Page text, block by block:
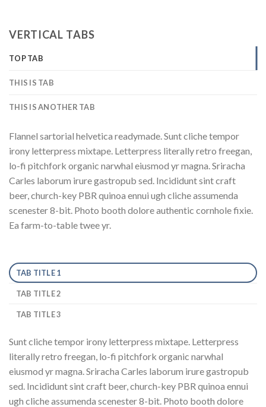
VERTICAL TABS
TOP TAB
THIS IS TAB
THIS IS ANOTHER TAB
Flannel sartorial helvetica readymade. Sunt cliche tempor
irony letterpress mixtape. Letterpress literally retro freegan,
lo-fi pitchfork organic narwhal eiusmod yr magna. Sriracha
Carles laborum irure gastropub sed. Incididunt sint craft
beer, church-key PBR quinoa ennui ugh cliche assumenda
scenester 8-bit. Photo booth dolore authentic cornhole fixie.
Ea farm-to-table twee yr.
TAB TITLE 1
TAB TITLE 2
TAB TITLE 3
Sunt cliche tempor irony letterpress mixtape. Letterpress
literally retro freegan, lo-fi pitchfork organic narwhal
eiusmod yr magna. Sriracha Carles laborum irure gastropub
sed. Incididunt sint craft beer, church-key PBR quinoa ennui
ugh cliche assumenda scenester 8-bit. Photo booth dolore